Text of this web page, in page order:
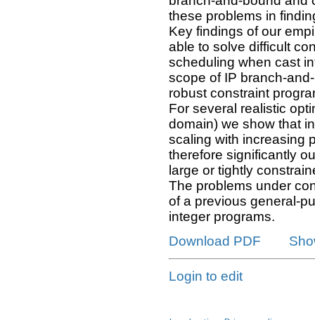
these problems in
Key findings of our
able to solve difficult
scheduling when cast
scope of IP branch-
robust constraint
For several realistic
domain) we show that
scaling with increasing
therefore significantly
large or tightly
The problems under
of a previous general-
integer programs.
Download PDF
Login to edit